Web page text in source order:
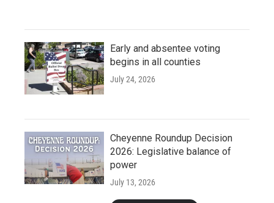
Early and absentee voting
begins in all counties
July 24, 2026
Cheyenne Roundup Decision
2026: Legislative balance of
power
July 13, 2026